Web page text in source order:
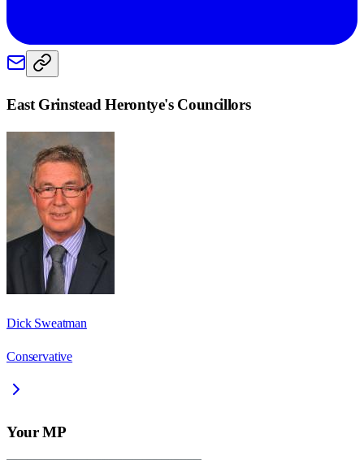
East Grinstead Herontye's Councillors
Dick Sweatman
Conservative
Your MP